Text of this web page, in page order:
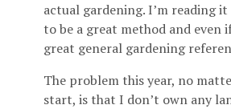
actual gardening. I’m reading
to be a great method and even
great general gardening
The problem this year, no
start, is that I don’t own any